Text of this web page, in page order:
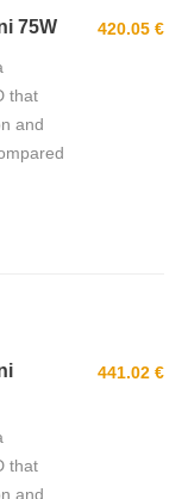
75W
that
and
420.05 €
that
and
441.02 €